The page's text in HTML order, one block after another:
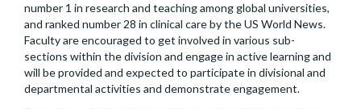
number 1 in research and teaching among global universities,
and ranked number 28 in clinical care by the US World News.
Faculty are encouraged to get involved in various sub-
sections within the division and engage in active learning and
will be provided and expected to participate in divisional and
departmental activities and demonstrate engagement.